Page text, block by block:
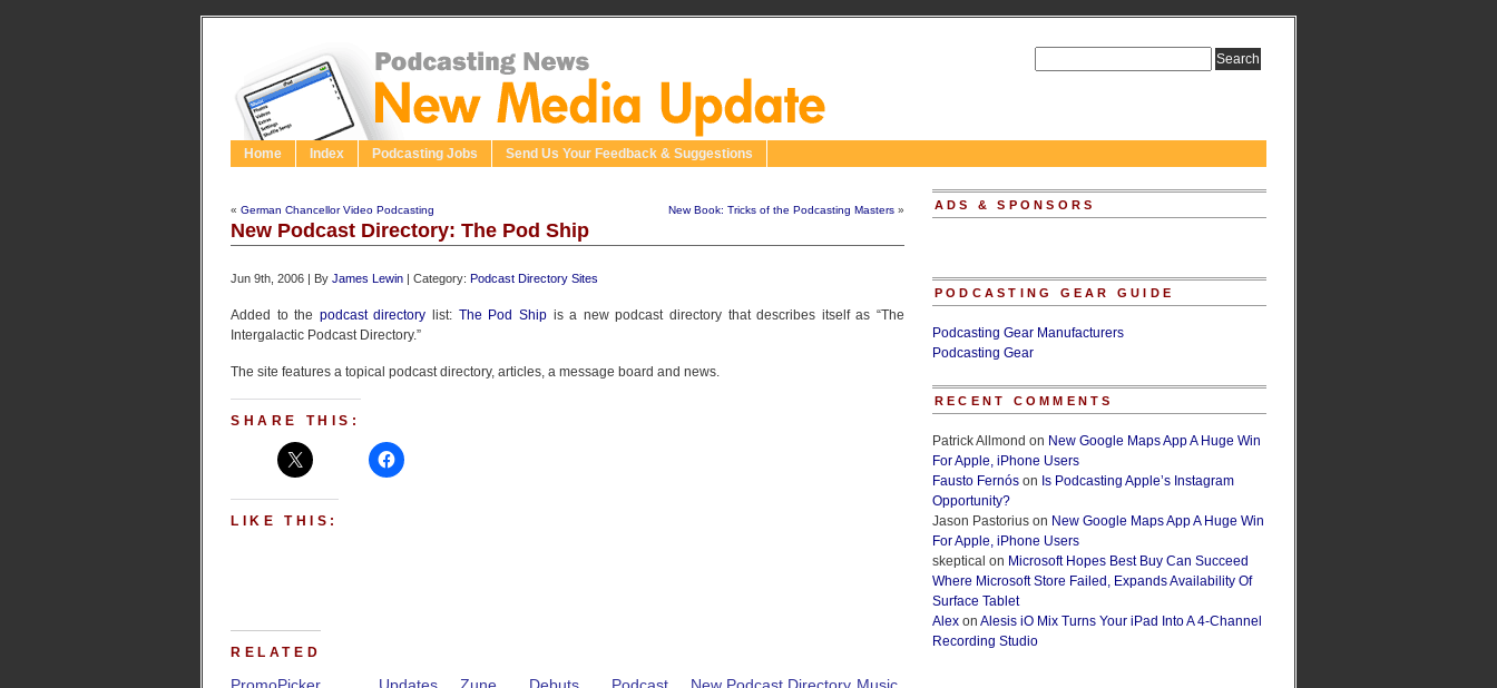
Home Index Podcasting Jobs Send Us Your Feedback & Suggestions
« German Chancellor Video Podcasting New Book: Tricks of the Podcasting Masters »
New Podcast Directory: The Pod Ship
Jun 9th, 2006 | By James Lewin | Category: Podcast Directory Sites
Added to the podcast directory list: The Pod Shipis a new podcast directory that describes itself as “The
Intergalactic Podcast Directory.”
The site features a topical podcast directory, articles, a message board and news.
SHARE THIS:
LIKE THIS:
RELATED
ADS & SPONSORS
PODCASTING GEAR GUIDE
Podcasting Gear Manufacturers
Podcasting Gear
RECENT COMMENTS
Patrick Allmond on New Google Maps App A Huge Win
For Apple, iPhone Users
Fausto Fernós on Is Podcasting Apple’s Instagram
Opportunity?
Jason Pastorius on New Google Maps App A Huge Win
For Apple, iPhone Users
skeptical on Microsoft Hopes Best Buy Can Succeed
Where Microsoft Store Failed, Expands Availability Of
Surface Tablet
Alex on Alesis iO Mix Turns Your iPad Into A 4-Channel
Recording Studio